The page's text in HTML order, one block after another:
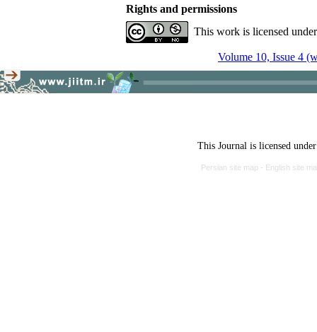
Rights and permissions
This work is licensed
Volume 10, Issue 4
This Journal is licensed
Persian site map - English site